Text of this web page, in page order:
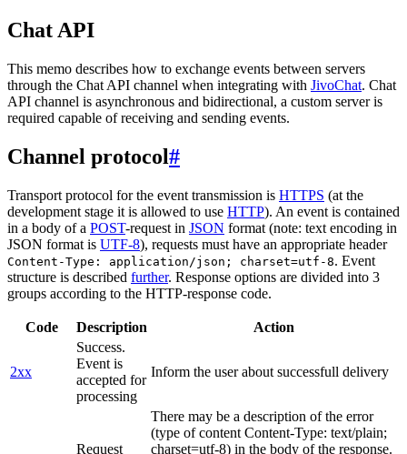
Chat API
This memo describes how to exchange events between servers
through the Chat API channel when integrating with JivoChat. Chat
API channel is asynchronous and bidirectional, a custom server is
required capable of receiving and sending events.
Channel protocol#
Transport protocol for the event transmission is HTTPS (at the
development stage it is allowed to use HTTP). An event is contained
in a body of a POST-request in JSON format (note: text encoding in
JSON format is UTF-8), requests must have an appropriate header
Content-Type: application/json; charset=utf-8. Event
structure is described further. Response options are divided into 3
groups according to the HTTP-response code.
Code Description Action
2xx
Success.
Event is
accepted for
processing
Inform the user about successfull delivery
Request
There may be a description of the error
(type of content Content-Type: text/plain;
charset=utf-8) in the body of the response.